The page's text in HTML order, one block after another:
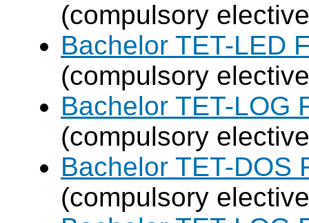
(compulsory
Bachelor TET-LED
(compulsory
Bachelor TET-LOG
(compulsory
Bachelor TET-DOS
(compulsory